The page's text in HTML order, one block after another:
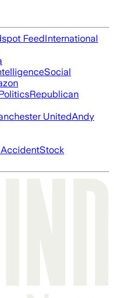
FeedInternational
Social
Republican
UnitedAndy
AccidentStock